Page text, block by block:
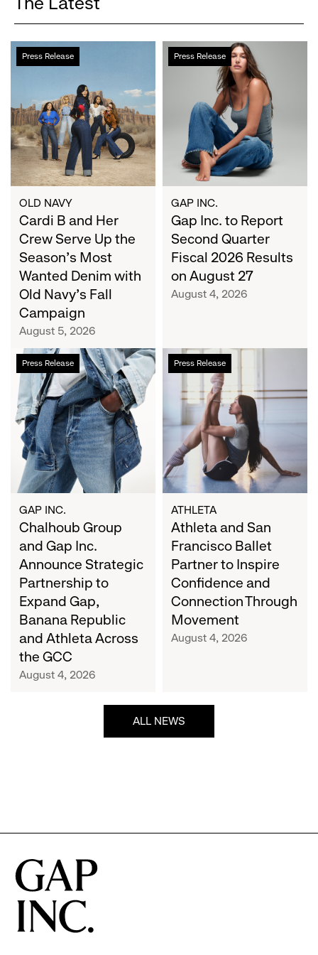
Press Release
Cardi
B
Crew
Serve
Up
the
Season's
Most
Wanted
Denim
with
Old
Navy's
Campaign
OLD NAVY
Cardi B and Her
Crew Serve Up the
Season's Most
Wanted Denim with
Old Navy's Fall
Campaign
August 5, 2026
Press Release
Gap
Inc.
Second
Quarter
Fiscal
2026
Results
on
August
27
GAP INC.
Gap Inc. to Report
Second Quarter
Fiscal 2026 Results
on August 27
August 4, 2026
Press Release
Chalhoub
Group
and
Gap
Inc.
Announce
Strategic
Partnership
to
Expand
Gap,
Banana
Republic
and
Athleta
Across
the
GCC
GAP INC.
Chalhoub Group
and Gap Inc.
Announce Strategic
Partnership to
Expand Gap,
Banana Republic
and Athleta Across
the GCC
August 4, 2026
Press Release
Athleta
and
San
Francisco
Ballet
Partner
to
Inspire
Confidence
and
Connection
Through
Movement
ATHLETA
Athleta and San
Francisco Ballet
Partner to Inspire
Confidence and
Connection Through
Movement
August 4, 2026
ALL NEWS